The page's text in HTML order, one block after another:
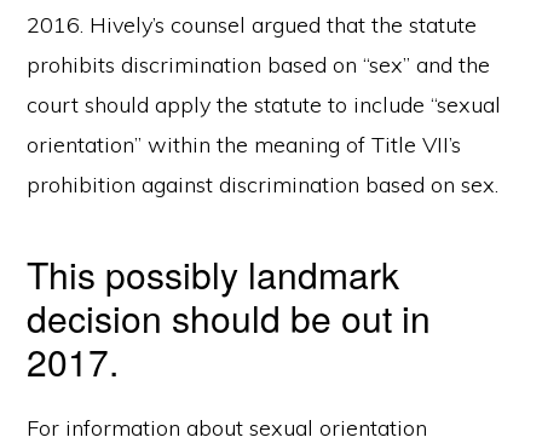
2016. Hively’s counsel argued that the statute
prohibits discrimination based on “sex” and the
court should apply the statute to include “sexual
orientation” within the meaning of Title VII’s
prohibition against discrimination based on sex.
This possibly landmark
decision should be out in
2017.
For information about sexual orientation